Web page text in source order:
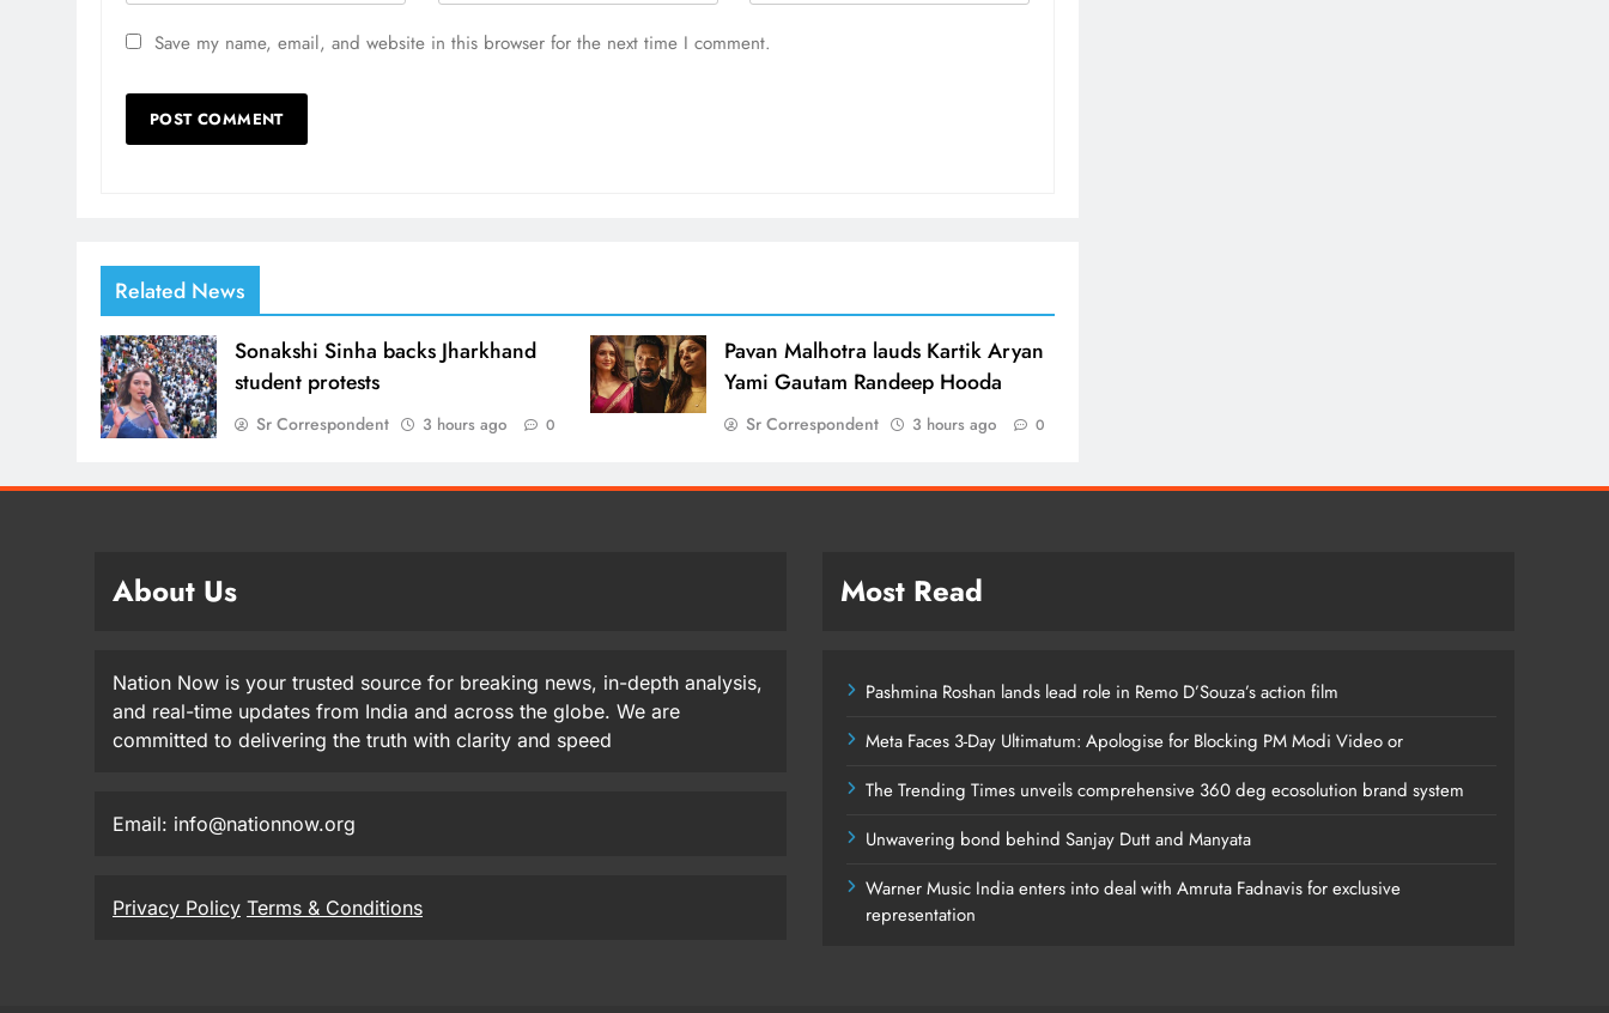
Save my name, email, and website in this browser for the next time I comment.
Related News
Sonakshi Sinha backs Jharkhand
student protests
Sr Correspondent 3 hours ago 0
Pavan Malhotra lauds Kartik Aryan
Yami Gautam Randeep Hooda
Sr Correspondent 3 hours ago 0
About Us
Nation Now is your trusted source for breaking news, in-depth analysis,
and real-time updates from India and across the globe. We are
committed to delivering the truth with clarity and speed
Email: info@nationnow.org
Privacy Policy Terms & Conditions
Most Read
Pashmina Roshan lands lead role in Remo D’Souza’s action film
Meta Faces 3-Day Ultimatum: Apologise for Blocking PM Modi Video or
The Trending Times unveils comprehensive 360 deg ecosolution brand system
Unwavering bond behind Sanjay Dutt and Manyata
Warner Music India enters into deal with Amruta Fadnavis for exclusive
representation